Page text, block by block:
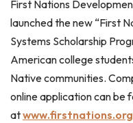
First Nations
launched the new “First
Systems Scholarship
American college
Native communities.
online application can be
at